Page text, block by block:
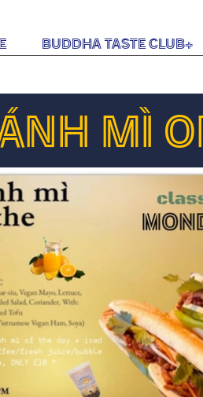
Buddha Taste Club+
MÌ